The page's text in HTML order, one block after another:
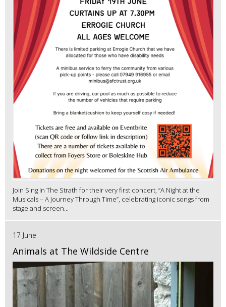
Join Sing In The Strath for their very first concert, “A Night at the
Musicals – A Journey Through Time”, celebrating iconic songs from
stage and screen...
17 June
Animals at The Wildside Centre